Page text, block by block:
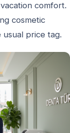
comfort.
cosmetic
price tag.